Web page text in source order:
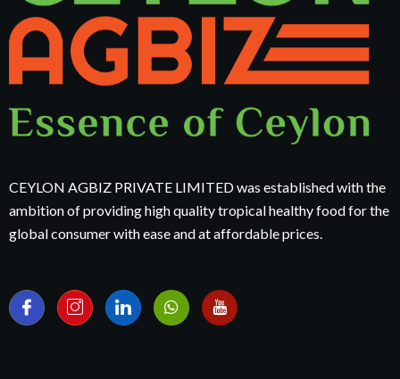
CEYLON AGBIZ PRIVATE LIMITED was established with the
ambition of providing high quality tropical healthy food for the
global consumer with ease and at affordable prices.